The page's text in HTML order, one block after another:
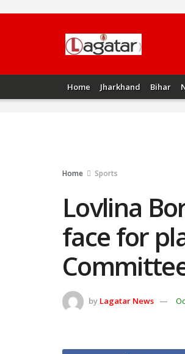
Home Jharkhand Bihar
Home Sports
Lovlina
face for
by Lagatar News